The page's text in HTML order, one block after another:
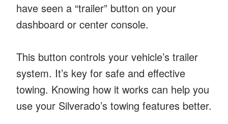
have seen a “trailer” button on your
dashboard or center console.
This button controls your vehicle’s trailer
system. It’s key for safe and effective
towing. Knowing how it works can help you
use your Silverado’s towing features better.